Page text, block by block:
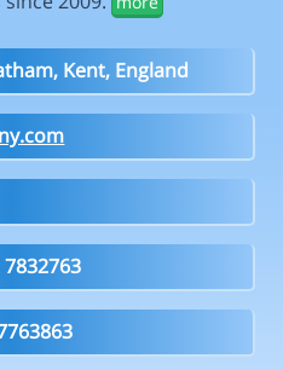
Kent, England